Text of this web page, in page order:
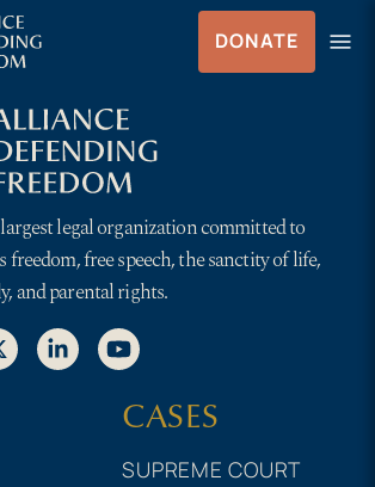
DONATE menu
Menu
legal organization committed to
free speech, the sanctity of life,
and parental rights.
CASES
SUPREME COURT